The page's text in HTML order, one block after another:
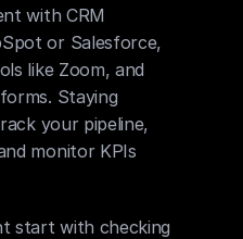
with CRM
or Salesforce,
like Zoom, and
Staying
your pipeline,
monitor KPIs
start with checking